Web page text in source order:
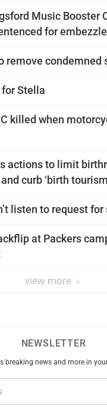
Music Booster
for
remove condemned
Stella
killed when
actions to limit
curb ‘birth
listen to request for
at Packers
view more
NEWSLETTER
breaking news and more in